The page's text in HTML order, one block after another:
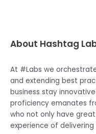
About Hashtag
At #Labs we
and extending best
business stay
proficiency emanates
who not only have
experience of